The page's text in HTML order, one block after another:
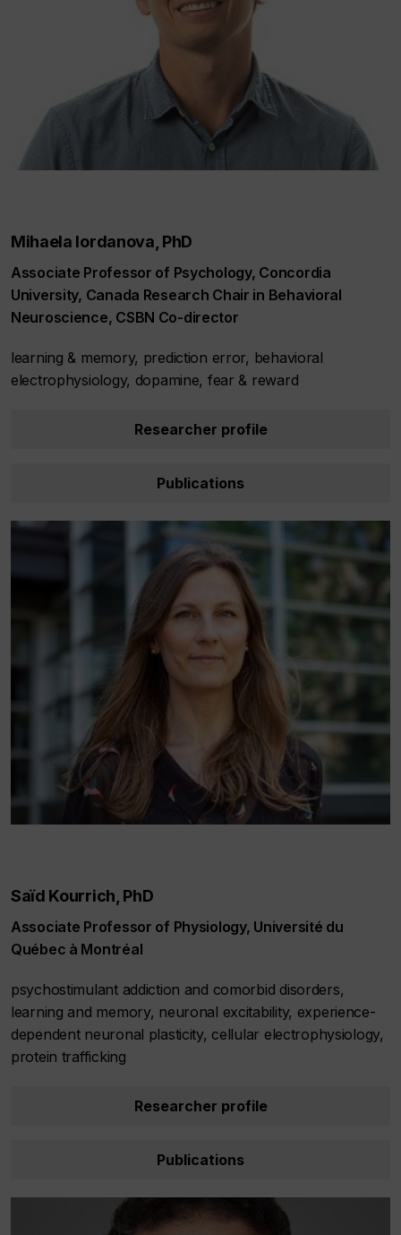
Mihaela Iordanova, PhD
Associate Professor of Psychology, Concordia
University, Canada Research Chair in Behavioral
Neuroscience, CSBN Co-director
learning & memory, prediction error, behavioral
electrophysiology, dopamine, fear & reward
Researcher profile
Publications
Saïd Kourrich, PhD
Associate Professor of Physiology, Université du
Québec à Montréal
psychostimulant addiction and comorbid disorders,
learning and memory, neuronal excitability, experience-
dependent neuronal plasticity, cellular electrophysiology,
protein trafficking
Researcher profile
Publications